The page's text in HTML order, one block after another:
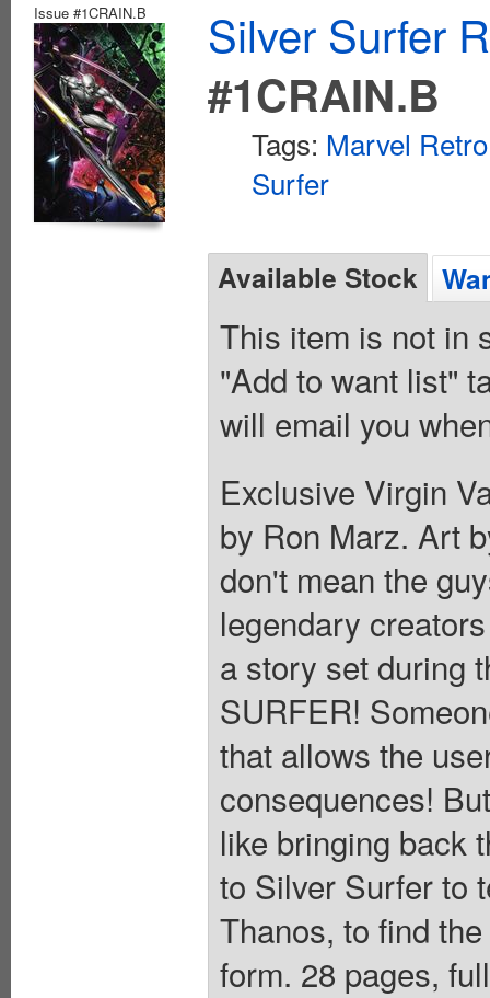
Issue #1CRAIN.B
Silver Surfer
#1CRAIN.B
Tags: Marvel
Surfer
Available Stock
This item is not in
"Add to want list"
will email you
Exclusive Virgin
by Ron Marz. Art
don't mean the
legendary
a story set during
SURFER!
that allows the
consequences!
like bringing back
to Silver Surfer to
Thanos, to find
form. 28 pages,